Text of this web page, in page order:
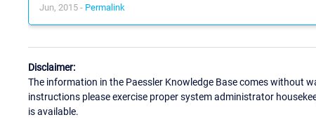
Jun, 2015 - Permalink
Disclaimer:
The information in the Paessler Knowledge Base comes without
instructions please exercise proper system administrator
is available.